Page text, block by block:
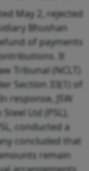
May 2, rejected
Bhushan
of payments
It
Tribunal (NCLT)
Section 33(1) of
response, JSW
Ltd (PSL),
conducted a
concluded that
remain